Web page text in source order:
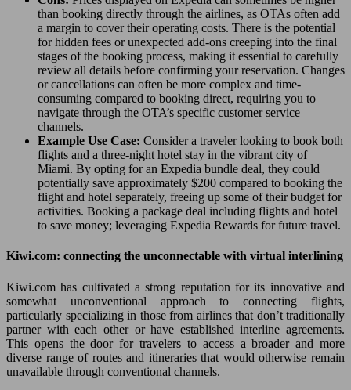
than booking directly through the airlines, as OTAs often add
a margin to cover their operating costs. There is the potential
for hidden fees or unexpected add-ons creeping into the final
stages of the booking process, making it essential to carefully
review all details before confirming your reservation. Changes
or cancellations can often be more complex and time-
consuming compared to booking direct, requiring you to
navigate through the OTA’s specific customer service
channels.
Example Use Case: Consider a traveler looking to book both
flights and a three-night hotel stay in the vibrant city of
Miami. By opting for an Expedia bundle deal, they could
potentially save approximately $200 compared to booking the
flight and hotel separately, freeing up some of their budget for
activities. Booking a package deal including flights and hotel
to save money; leveraging Expedia Rewards for future travel.
Kiwi.com: connecting the unconnectable with virtual interlining
Kiwi.com has cultivated a strong reputation for its innovative and
somewhat unconventional approach to connecting flights,
particularly specializing in those from airlines that don’t traditionally
partner with each other or have established interline agreements.
This opens the door for travelers to access a broader and more
diverse range of routes and itineraries that would otherwise remain
unavailable through conventional channels.